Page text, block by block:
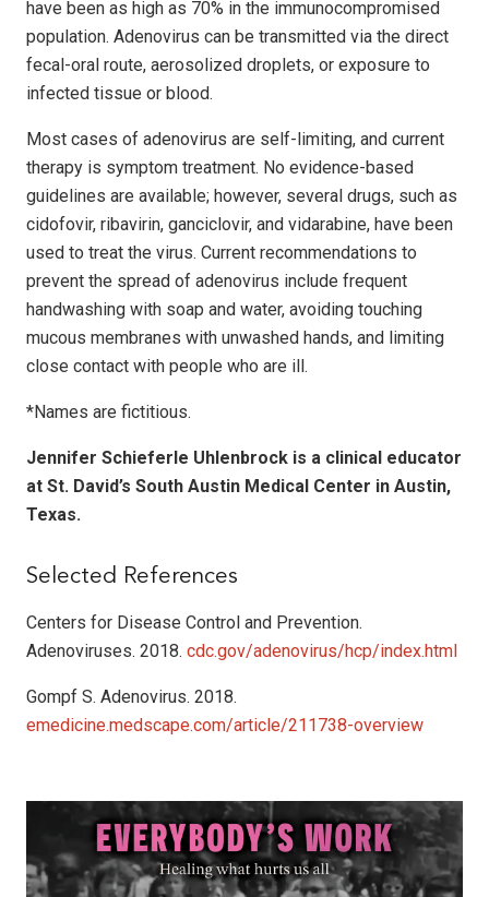
have been as high as 70% in the immunocompromised
population. Adenovirus can be transmitted via the direct
fecal-oral route, aerosolized droplets, or exposure to
infected tissue or blood.
Most cases of adenovirus are self-limiting, and current
therapy is symptom treatment. No evidence-based
guidelines are available; however, several drugs, such as
cidofovir, ribavirin, ganciclovir, and vidarabine, have been
used to treat the virus. Current recommendations to
prevent the spread of adenovirus include frequent
handwashing with soap and water, avoiding touching
mucous membranes with unwashed hands, and limiting
close contact with people who are ill.
*Names are fictitious.
Jennifer Schieferle Uhlenbrock is a clinical educator
at St. David’s South Austin Medical Center in Austin,
Texas.
Selected References
Centers for Disease Control and Prevention.
Adenoviruses. 2018. cdc.gov/adenovirus/hcp/index.html
Gompf S. Adenovirus. 2018.
emedicine.medscape.com/article/211738-overview